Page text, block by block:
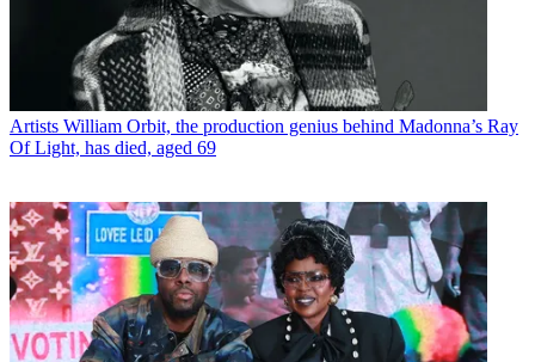
Artists William Orbit, the production genius behind Madonna’s Ray
Of Light, has died, aged 69